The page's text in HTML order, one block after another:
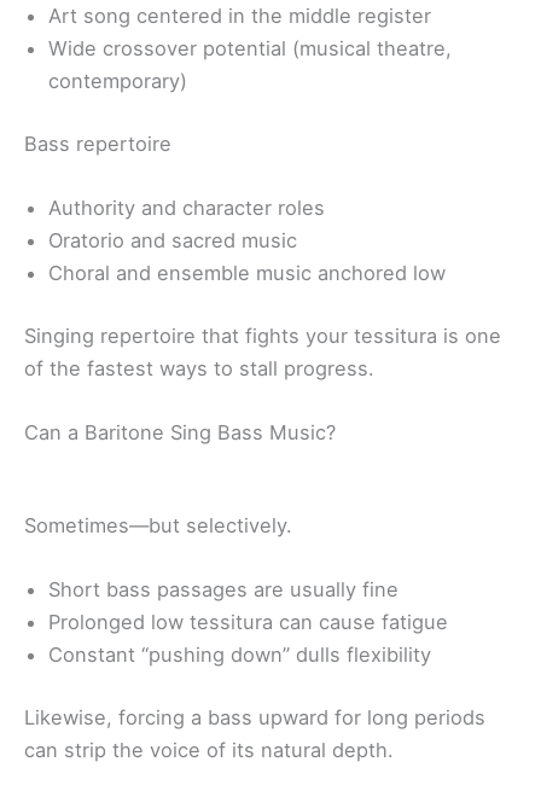
Art song centered in the middle register
Wide crossover potential (musical theatre,
contemporary)
Bass repertoire
Authority and character roles
Oratorio and sacred music
Choral and ensemble music anchored low
Singing repertoire that fights your tessitura is one
of the fastest ways to stall progress.
Can a Baritone Sing Bass Music?
Sometimes—but selectively.
Short bass passages are usually fine
Prolonged low tessitura can cause fatigue
Constant “pushing down” dulls flexibility
Likewise, forcing a bass upward for long periods
can strip the voice of its natural depth.